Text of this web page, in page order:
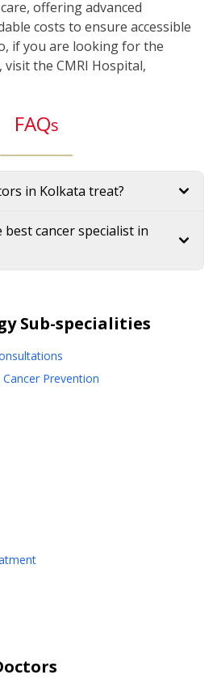
offering advanced
costs to ensure accessible
if you are looking for the
the CMRI Hospital,
FAQs
in Kolkata treat?
cancer specialist in
Sub-specialities
Prevention